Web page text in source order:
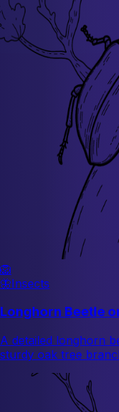
🦁
🦋Insects
Longhorn Beetle
A detailed longhorn
sturdy oak tree